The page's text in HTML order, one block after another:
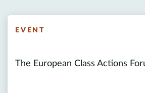
EVENT
The European Class Actions